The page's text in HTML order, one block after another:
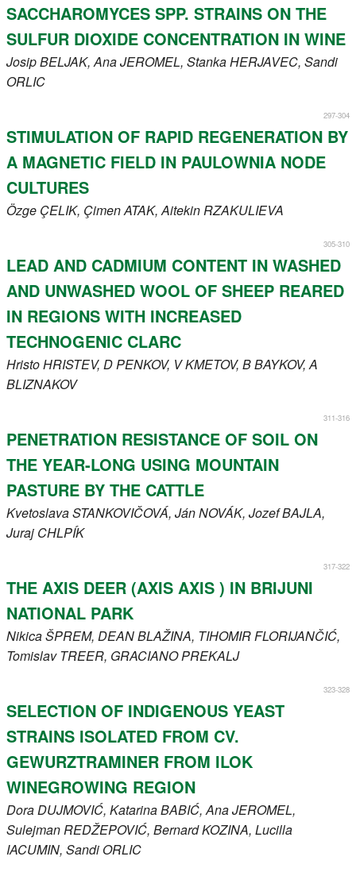
SACCHAROMYCES SPP. STRAINS ON THE
SULFUR DIOXIDE CONCENTRATION IN WINE
JosipBELJAK, AnaJEROMEL, StankaHERJAVEC, Sandi
ORLIC
297-304
STIMULATION OF RAPID REGENERATION BY
A MAGNETIC FIELD IN PAULOWNIA NODE
CULTURES
Özge ÇELIK, ÇimenATAK, AitekinRZAKULIEVA
305-310
LEAD AND CADMIUM CONTENT IN WASHED
AND UNWASHED WOOL OF SHEEP REARED
IN REGIONS WITH INCREASED
TECHNOGENIC CLARC
HristoHRISTEV, DPENKOV, VKMETOV, BBAYKOV, A
BLIZNAKOV
311-316
PENETRATION RESISTANCE OF SOIL ON
THE YEAR-LONG USING MOUNTAIN
PASTURE BY THE CATTLE
KvetoslavaSTANKOVIČOVÁ, JánNOVÁK, JozefBAJLA,
Juraj CHLPÍK
317-322
THE AXIS DEER (AXIS AXIS ) IN BRIJUNI
NATIONAL PARK
NikicaŠPREM, DEANBLAŽINA, TIHOMIRFLORIJANČIĆ,
TomislavTREER, GRACIANOPREKALJ
323-328
SELECTION OF INDIGENOUS YEAST
STRAINS ISOLATED FROM CV.
GEWURZTRAMINER FROM ILOK
WINEGROWING REGION
DoraDUJMOVIĆ, KatarinaBABIĆ, AnaJEROMEL,
SulejmanREDŽEPOVIĆ, BernardKOZINA, Lucilla
IACUMIN, Sandi ORLIC